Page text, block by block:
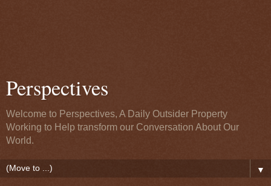
Perspectives
Welcome to Perspectives, A Daily Outsider Property
Working to Help transform our Conversation About Our
World.
▼